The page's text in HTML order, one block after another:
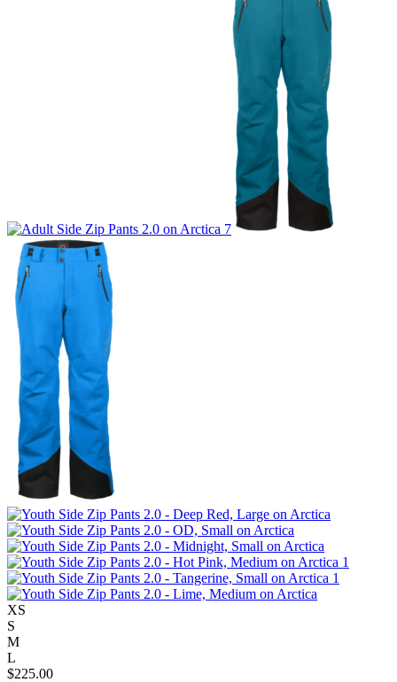
XS
S
M
L
$225.00